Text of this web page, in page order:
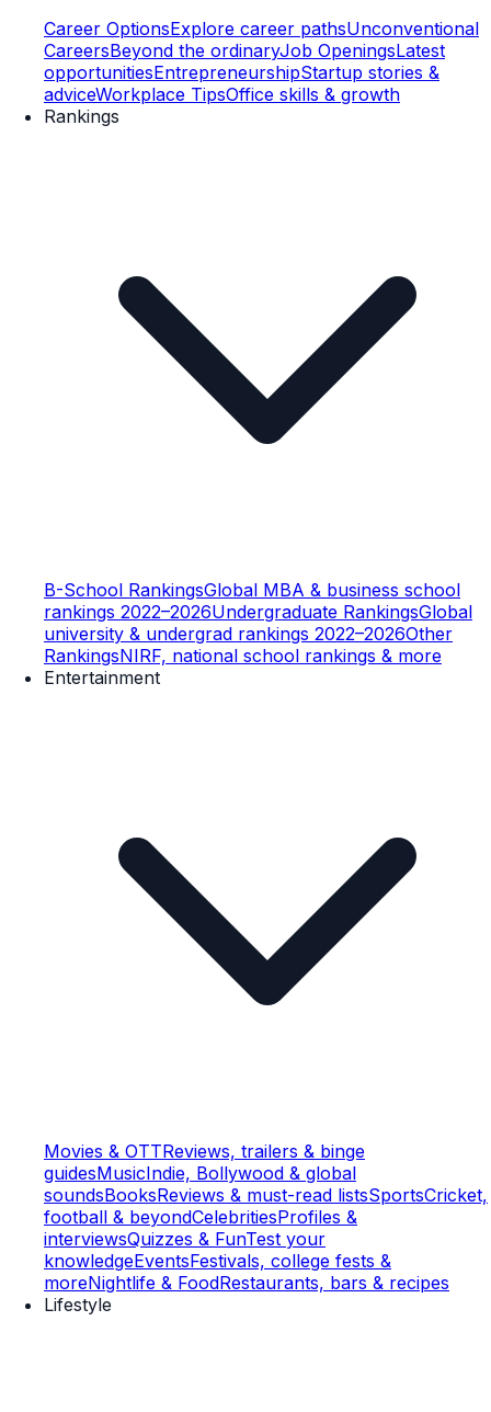
Career OptionsExplore career pathsUnconventional
CareersBeyond the ordinaryJob OpeningsLatest
opportunitiesEntrepreneurshipStartup stories &
adviceWorkplace TipsOffice skills & growth
Rankings
B-School RankingsGlobal MBA & business school
rankings 2022–2026Undergraduate RankingsGlobal
university & undergrad rankings 2022–2026Other
RankingsNIRF, national school rankings & more
Entertainment
Movies & OTTReviews, trailers & binge
guidesMusicIndie, Bollywood & global
soundsBooksReviews & must-read listsSportsCricket,
football & beyondCelebritiesProfiles &
interviewsQuizzes & FunTest your
knowledgeEventsFestivals, college fests &
moreNightlife & FoodRestaurants, bars & recipes
Lifestyle